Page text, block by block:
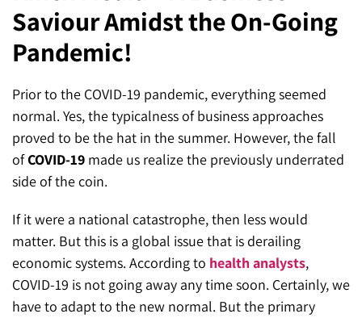
Hyva Enterprise
Social Media Advertising
Email & SMS Marketing
SEO for ChatGPT
SEO for Gemini
SEO for Perplexity
Mississauga (Head Office)
25 Watline Avenue, Suite 302,
Mississauga, Ontario L4Z 2Z1
Toronto Office
25O University Ave. Suite 200
Quick Contact (Head Office)
1-888-679-7773,416-907-4030
info@kinexmedia.com
Saviour Amidst the On-Going
Pandemic!
Prior to the COVID-19 pandemic, everything seemed
normal. Yes, the typicalness of business approaches
proved to be the hat in the summer. However, the fall
ofCOVID-19 made us realize the previously underrated
side of the coin.
If it were a national catastrophe, then less would
matter. But this is a global issue that is derailing
economic systems. According to health analysts,
COVID-19 is not going away any time soon. Certainly, we
have to adapt to the new normal. But the primary